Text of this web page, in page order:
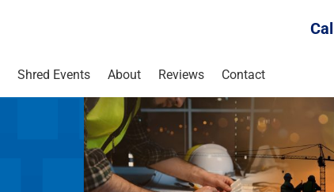
Shred Events About Reviews Contact